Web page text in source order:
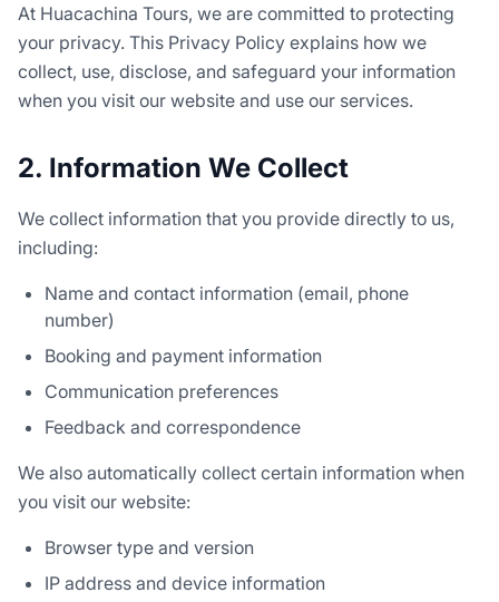
At Huacachina Tours, we are committed to protecting
your privacy. This Privacy Policy explains how we
collect, use, disclose, and safeguard your information
when you visit our website and use our services.
2. Information We Collect
We collect information that you provide directly to us,
including:
Name and contact information (email, phone
number)
Booking and payment information
Communication preferences
Feedback and correspondence
We also automatically collect certain information when
you visit our website:
Browser type and version
IP address and device information